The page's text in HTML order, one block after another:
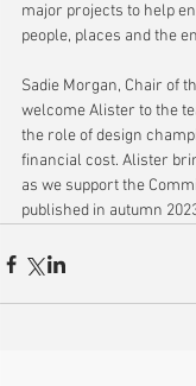
major projects to help
people, places and the
Sadie Morgan, Chair of
welcome Alister to the
the role of design
financial cost. Alister
as we support the
published in autumn